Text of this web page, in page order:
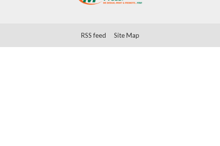
RSS feed Site Map